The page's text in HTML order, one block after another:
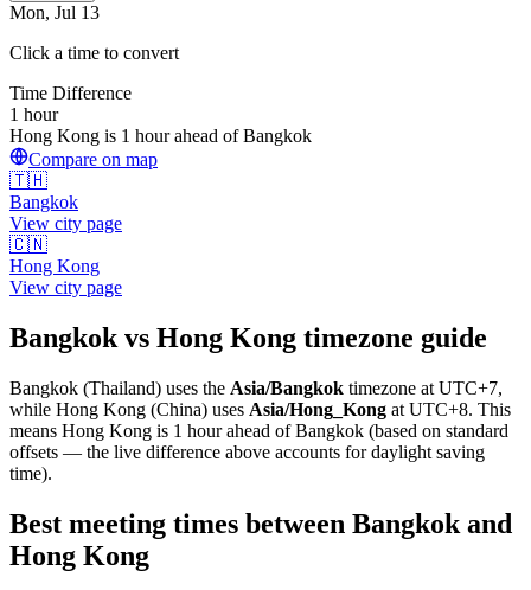
Mon, Jul 13
Click a time to convert
Time Difference
1 hour
Hong Kong is 1 hour ahead of Bangkok
Compare on map
🇹🇭
Bangkok
View city page
🇨🇳
Hong Kong
View city page
Bangkok vs Hong Kong timezone guide
Bangkok (Thailand) uses the Asia/Bangkok timezone at UTC+7,
while Hong Kong (China) uses Asia/Hong_Kong at UTC+8. This
means Hong Kong is 1 hour ahead of Bangkok (based on standard
offsets — the live difference above accounts for daylight saving
time).
Best meeting times between Bangkok and
Hong Kong